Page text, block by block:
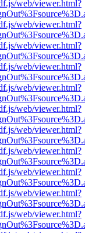
web/viewer.html?
web/viewer.html?
web/viewer.html?
web/viewer.html?
web/viewer.html?
web/viewer.html?
web/viewer.html?
web/viewer.html?
web/viewer.html?
web/viewer.html?
web/viewer.html?